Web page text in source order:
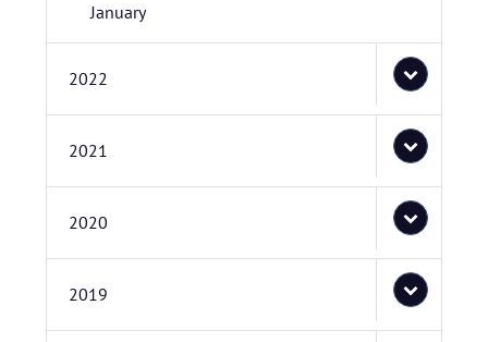
January
2022
2021
2020
2019